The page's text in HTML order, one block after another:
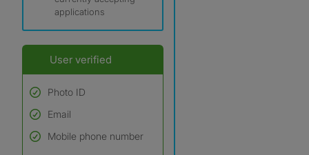
applications
User verified
Photo ID
Used to verify:
Name*
Email
Mobile phone number